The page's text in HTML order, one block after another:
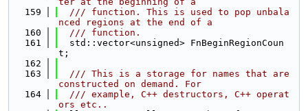
  159
  /// function. This is used to pop unbala
nced regions at the end of a
  160
  /// function.
  161
  std::vector<unsigned> FnBeginRegionCoun
t;
  162
  163
  /// This is a storage for names that are
constructed on demand. For
  164
  /// example, C++ destructors, C++ operat
ors etc..